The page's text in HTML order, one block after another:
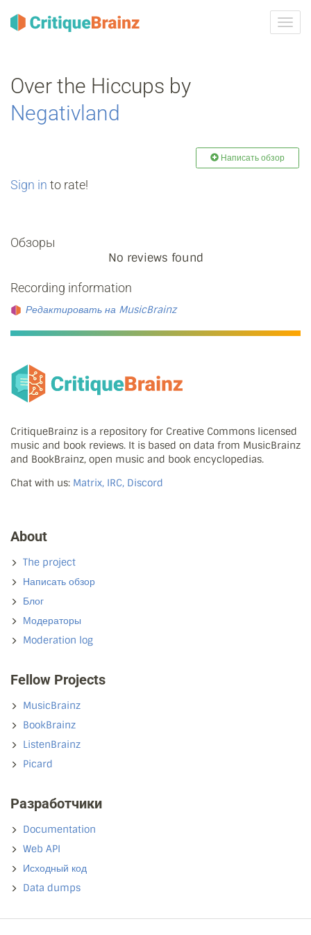
Over the Hiccups by
Negativland
Написать обзор
Sign in to rate!
Обзоры
No reviews found
Recording information
Редактировать на MusicBrainz
CritiqueBrainz is a repository for Creative Commons licensed
music and book reviews. It is based on data from MusicBrainz
and BookBrainz, open music and book encyclopedias.
Chat with us: Matrix, IRC, Discord
About
The project
Написать обзор
Блог
Модераторы
Moderation log
Fellow Projects
MusicBrainz
BookBrainz
ListenBrainz
Picard
Разработчики
Documentation
Web API
Исходный код
Data dumps